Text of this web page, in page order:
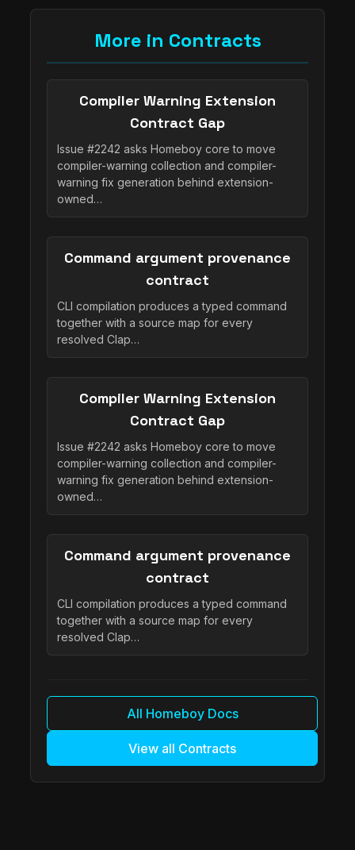
More in Contracts
Compiler Warning Extension
Contract Gap
Issue #2242 asks Homeboy core to move
compiler-warning collection and compiler-
warning fix generation behind extension-
owned…
Command argument provenance
contract
CLI compilation produces a typed command
together with a source map for every
resolved Clap…
Compiler Warning Extension
Contract Gap
Issue #2242 asks Homeboy core to move
compiler-warning collection and compiler-
warning fix generation behind extension-
owned…
Command argument provenance
contract
CLI compilation produces a typed command
together with a source map for every
resolved Clap…
All Homeboy Docs
View all Contracts